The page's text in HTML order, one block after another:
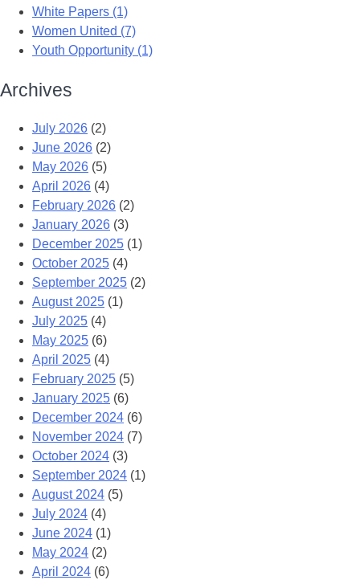
White Papers (1)
Women United (7)
Youth Opportunity (1)
Archives
July 2026 (2)
June 2026 (2)
May 2026 (5)
April 2026 (4)
February 2026 (2)
January 2026 (3)
December 2025 (1)
October 2025 (4)
September 2025 (2)
August 2025 (1)
July 2025 (4)
May 2025 (6)
April 2025 (4)
February 2025 (5)
January 2025 (6)
December 2024 (6)
November 2024 (7)
October 2024 (3)
September 2024 (1)
August 2024 (5)
July 2024 (4)
June 2024 (1)
May 2024 (2)
April 2024 (6)